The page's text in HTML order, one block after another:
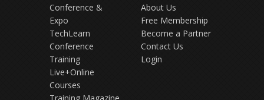
Conference &
Expo
TechLearn
Conference
Training
Live+Online
Courses
About Us
Free Membership
Become a Partner
Contact Us
Login